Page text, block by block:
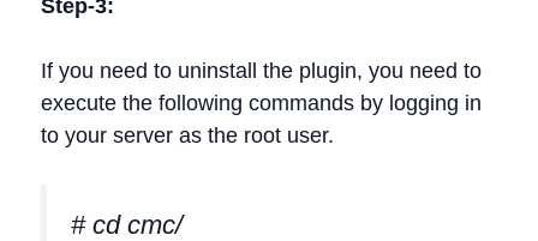
Step-3:
If you need to uninstall the plugin, you need to
execute the following commands by logging in
to your server as the root user.
# cd cmc/